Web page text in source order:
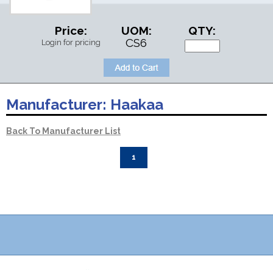
Price:
Login for pricing
UOM:
CS6
QTY:
Manufacturer: Haakaa
Back To Manufacturer List
1